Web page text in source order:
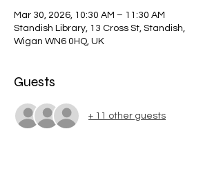
Mar 30, 2026, 10:30 AM – 11:30 AM
Standish Library, 13 Cross St, Standish,
Wigan WN6 0HQ, UK
Guests
+ 11 other guests